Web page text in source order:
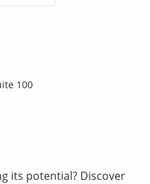
100
its potential? Discover